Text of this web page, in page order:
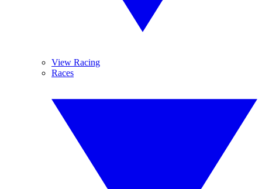
View Racing
Races